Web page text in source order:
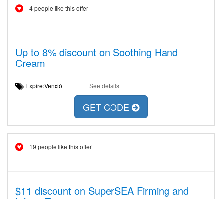
4 people like this offer
Up to 8% discount on Soothing Hand
Cream
Expire:Venció See details
GET CODE
19 people like this offer
$11 discount on SuperSEA Firming and